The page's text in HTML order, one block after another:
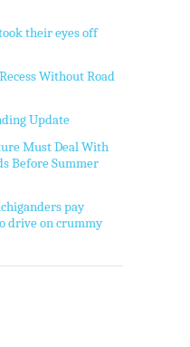
their eyes off
Without Road
Update
Must Deal With
Before Summer
pay
drive on crummy